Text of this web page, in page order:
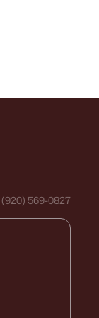
(920) 569-0827